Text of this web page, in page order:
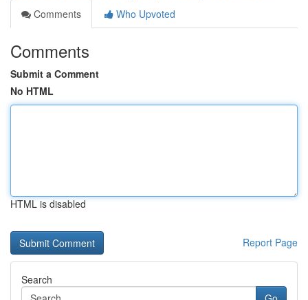
Comments
Who Upvoted
Comments
Submit a Comment
No HTML
HTML is disabled
Report Page
Search